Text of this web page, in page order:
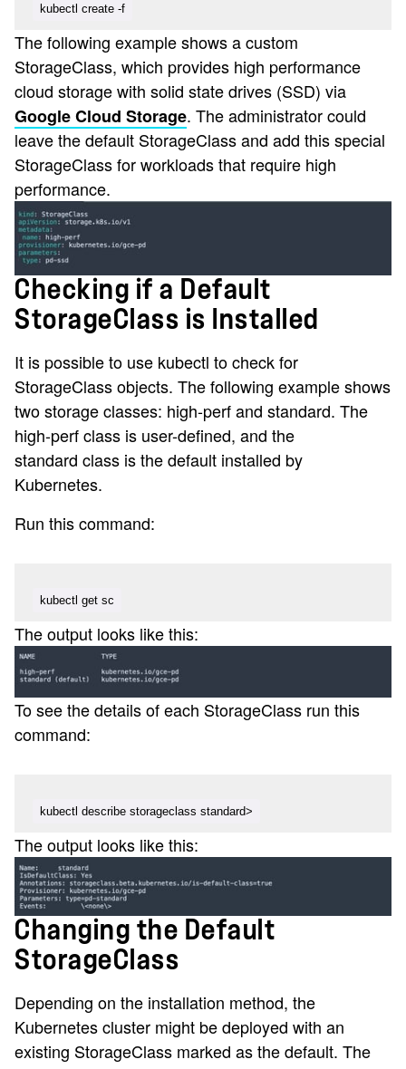
kubectl create -f
The following example shows a custom
StorageClass, which provides high performance
cloud storage with solid state drives (SSD) via
Google Cloud Storage. The administrator could
leave the default StorageClass and add this special
StorageClass for workloads that require high
performance.
Checking if a Default
StorageClass is Installed
It is possible to use kubectl to check for
StorageClass objects. The following example shows
two storage classes: high-perf and standard. The
high-perf class is user-defined, and the
standard class is the default installed by
Kubernetes.
Run this command:
kubectl get sc
The output looks like this:
To see the details of each StorageClass run this
command:
kubectl describe storageclass standard>
The output looks like this:
Changing the Default
StorageClass
Depending on the installation method, the
Kubernetes cluster might be deployed with an
existing StorageClass marked as the default. The